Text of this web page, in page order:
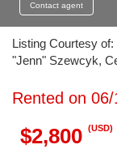
Contact agent
Listing Courtesy
"Jenn" Szewcyk,
Rented on
$2,800 (USD)